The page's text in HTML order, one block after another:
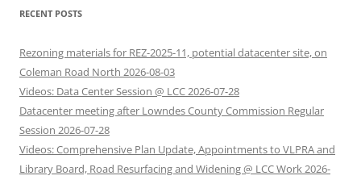
RECENT POSTS
Rezoning materials for REZ-2025-11, potential datacenter site, on
Coleman Road North 2026-08-03
Videos: Data Center Session @ LCC 2026-07-28
Datacenter meeting after Lowndes County Commission Regular
Session 2026-07-28
Videos: Comprehensive Plan Update, Appointments to VLPRA and
Library Board, Road Resurfacing and Widening @ LCC Work 2026-